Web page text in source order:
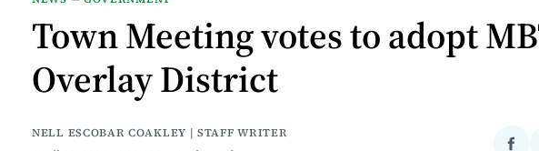
Town Meeting votes to adopt
Overlay District
NELL ESCOBAR COAKLEY | STAFF WRITER